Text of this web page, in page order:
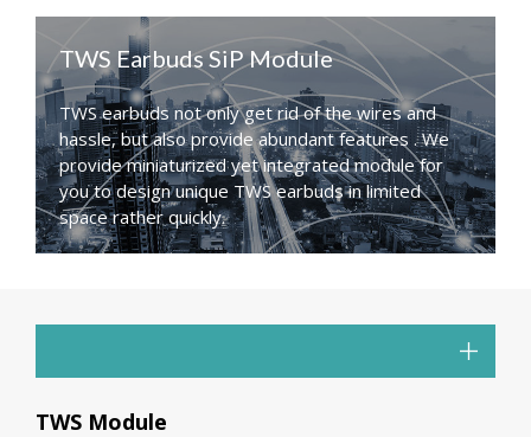
TWS Earbuds SiP Module
TWS earbuds not only get rid of the wires and
hassle, but also provide abundant features . We
provide miniaturized yet integrated module for
you to design unique TWS earbuds in limited
space rather quickly.
TWS Module